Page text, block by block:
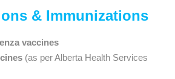
& Immunizations
vaccines
(as per Alberta Health Services